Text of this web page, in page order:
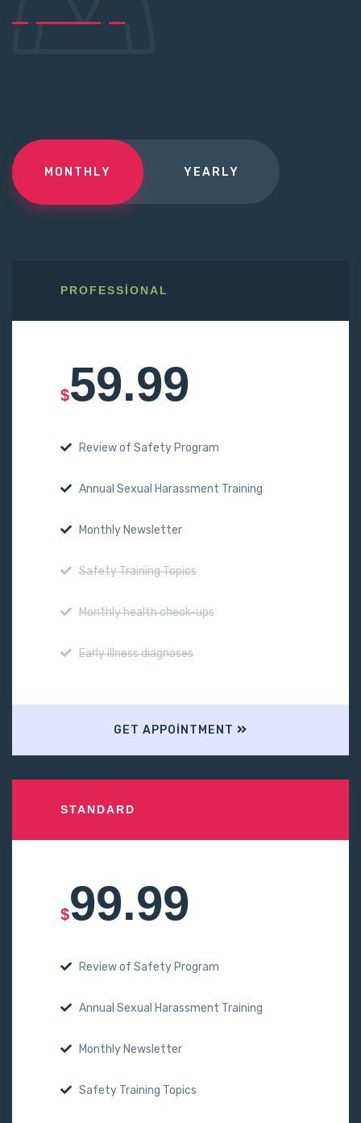
MONTHLY YEARLY
PROFESSIONAL
$59.99
Review of Safety Program
Annual Sexual Harassment Training
Monthly Newsletter
Safety Training Topics
Monthly health check-ups
Early illness diagnoses
GET APPOINTMENT
STANDARD
$99.99
Review of Safety Program
Annual Sexual Harassment Training
Monthly Newsletter
Safety Training Topics